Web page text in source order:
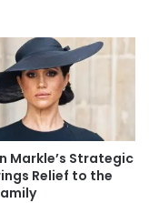
Markle’s Strategic
Relief to the